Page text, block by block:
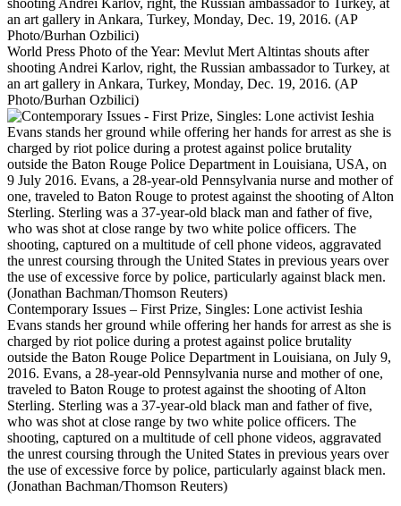
World Press Photo of the Year: Mevlut Mert Altintas shouts after
shooting Andrei Karlov, right, the Russian ambassador to Turkey, at
an art gallery in Ankara, Turkey, Monday, Dec. 19, 2016. (AP
Photo/Burhan Ozbilici)
Contemporary Issues – First Prize, Singles: Lone activist Ieshia
Evans stands her ground while offering her hands for arrest as she is
charged by riot police during a protest against police brutality
outside the Baton Rouge Police Department in Louisiana, on July 9,
2016. Evans, a 28-year-old Pennsylvania nurse and mother of one,
traveled to Baton Rouge to protest against the shooting of Alton
Sterling. Sterling was a 37-year-old black man and father of five,
who was shot at close range by two white police officers. The
shooting, captured on a multitude of cell phone videos, aggravated
the unrest coursing through the United States in previous years over
the use of excessive force by police, particularly against black men.
(Jonathan Bachman/Thomson Reuters)